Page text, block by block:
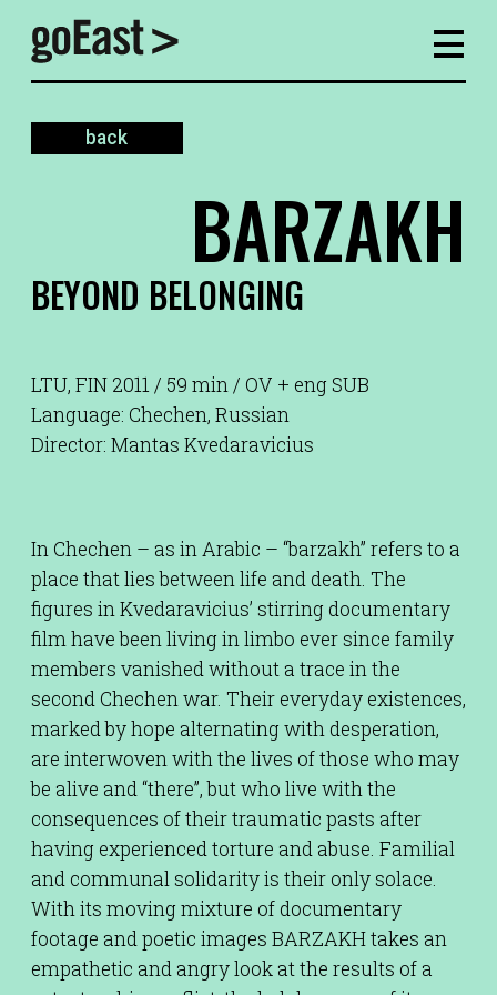
back
BARZAKH
BEYOND BELONGING
LTU, FIN 2011 / 59 min / OV + eng SUB
Language: Chechen, Russian
Director: Mantas Kvedaravicius
In Chechen – as in Arabic – “barzakh” refers to a
place that lies between life and death. The
figures in Kvedaravicius’ stirring documentary
film have been living in limbo ever since family
members vanished without a trace in the
second Chechen war. Their everyday existences,
marked by hope alternating with desperation,
are interwoven with the lives of those who may
be alive and “there”, but who live with the
consequences of their traumatic pasts after
having experienced torture and abuse. Familial
and communal solidarity is their only solace.
With its moving mixture of documentary
footage and poetic images BARZAKH takes an
empathetic and angry look at the results of a